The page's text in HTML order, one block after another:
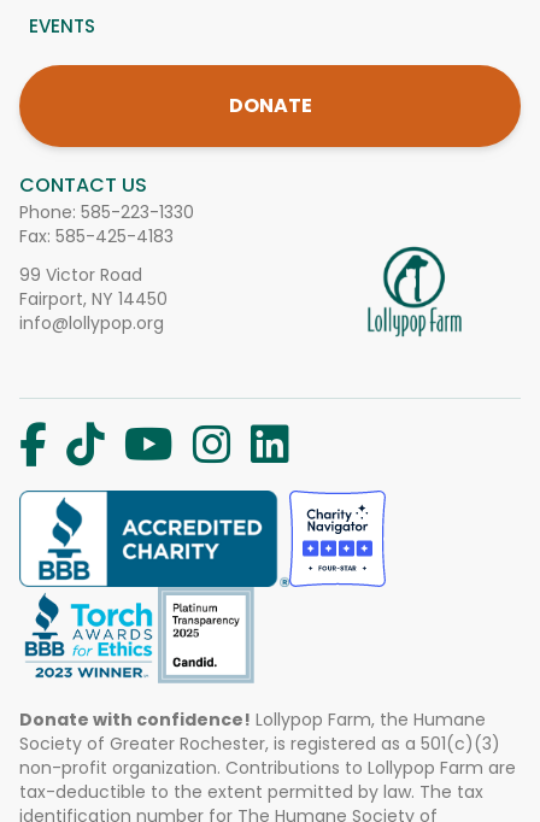
CONTACT US
Phone: 585-223-1330
Fax: 585-425-4183
99 Victor Road
Fairport, NY 14450
info@lollypop.org
EVENTS
DONATE
Donate with confidence! Lollypop Farm, the Humane
Society of Greater Rochester, is registered as a 501(c)(3)
non-profit organization. Contributions to Lollypop Farm are
tax-deductible to the extent permitted by law. The tax
identification number for The Humane Society of